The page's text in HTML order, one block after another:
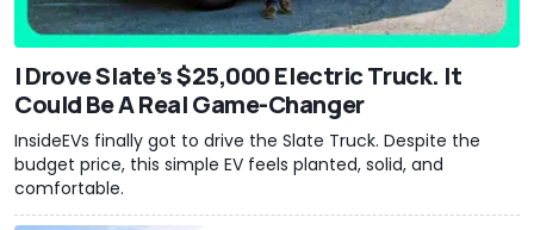
I Drove Slate’s $25,000 Electric Truck. It
Could Be A Real Game-Changer
InsideEVs finally got to drive the Slate Truck. Despite the
budget price, this simple EV feels planted, solid, and
comfortable.